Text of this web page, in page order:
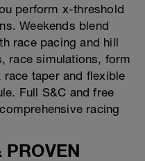
perform x-threshold
Weekends blend
race pacing and hill
race simulations, form
race taper and flexible
Full S&C and free
racing
PROVEN